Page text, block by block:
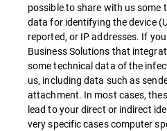
possible to share with us some
data for identifying the device
reported, or IP addresses. If
Business Solutions that
some technical data of the
us, including data such as
attachment. In most cases,
lead to your direct or indirect
very specific cases computer